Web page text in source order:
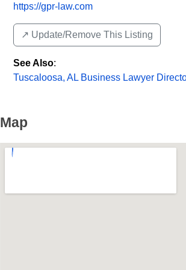
https://gpr-law.com
↗️ Update/Remove This Listing
See Also:
Tuscaloosa, AL Business Lawyer
Map